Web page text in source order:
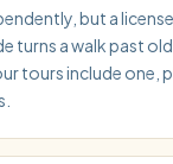
but a
turns a walk past
tours include one,